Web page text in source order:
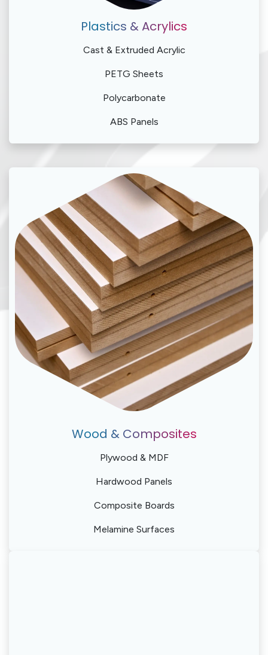
Plastics & Acrylics
Cast & Extruded Acrylic
PETG Sheets
Polycarbonate
ABS Panels
Wood & Composites
Plywood & MDF
Hardwood Panels
Composite Boards
Melamine Surfaces